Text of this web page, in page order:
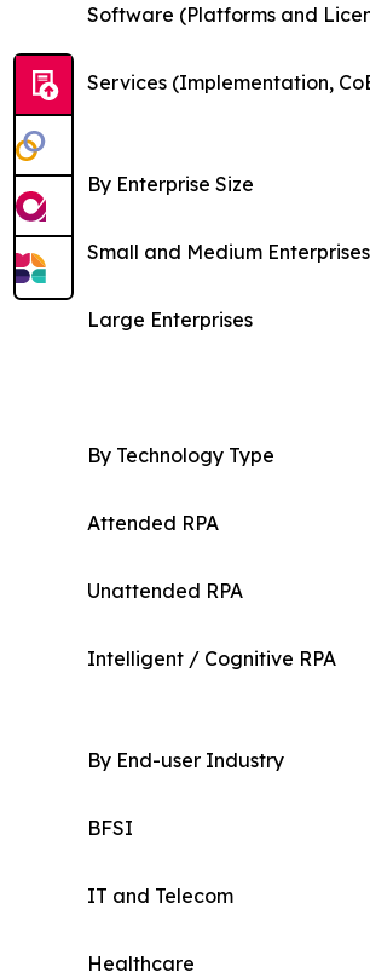
Software (Platforms and
Services (Implementation,
By Enterprise Size
Small and Medium
Large Enterprises
By Technology Type
Attended RPA
Unattended RPA
Intelligent / Cognitive RPA
By End-user Industry
BFSI
IT and Telecom
Healthcare